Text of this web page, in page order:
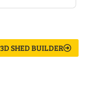
3D SHED BUILDER